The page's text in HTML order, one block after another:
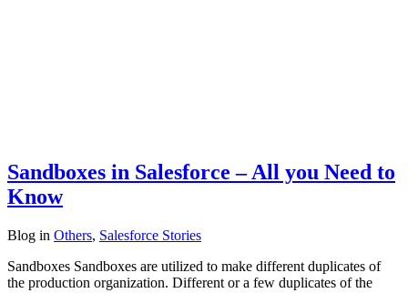
Sandboxes in Salesforce – All you Need to
Know
Blog in Others, Salesforce Stories
Sandboxes Sandboxes are utilized to make different duplicates of
the production organization. Different or a few duplicates of the